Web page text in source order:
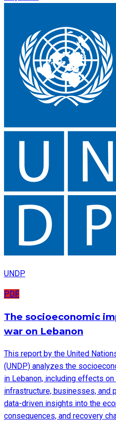
UNDP
PDF
The socioeconomic
war on Lebanon
This report by the United
(UNDP) analyzes the
in Lebanon, including effects on
infrastructure, businesses, and
data-driven insights into the
consequences, and recovery